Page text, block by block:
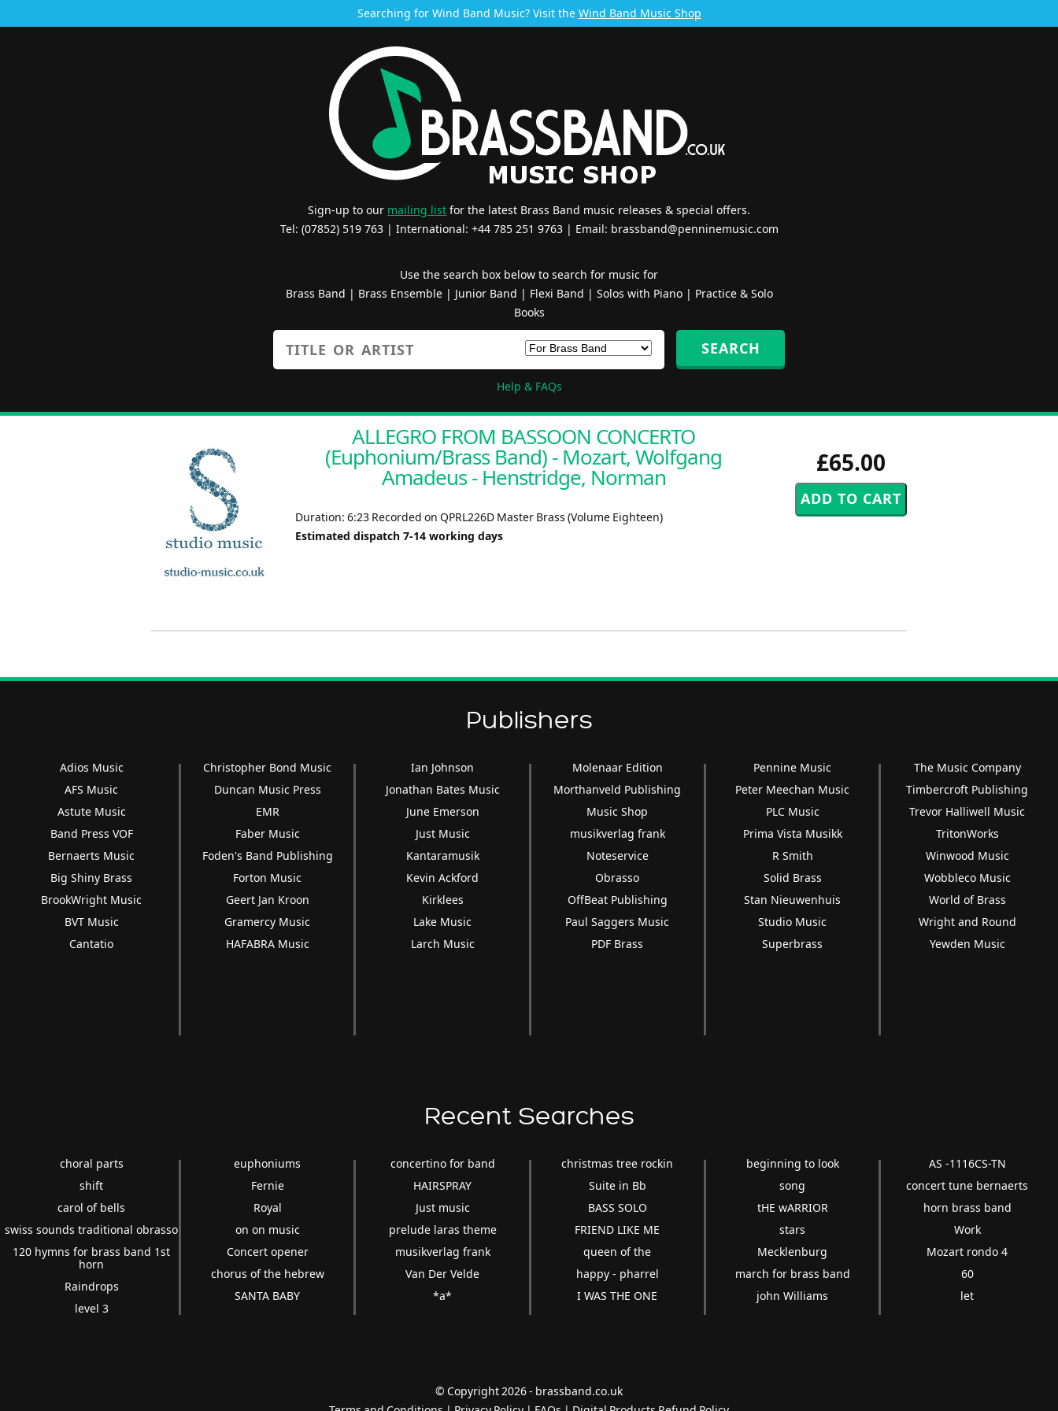
Searching for Wind Band Music? Visit the Wind Band Music Shop
Sign-up to our mailing list for the latest Brass Band music releases & special offers.
Tel: (07852) 519 763 | International: +44 785 251 9763 | Email: brassband@penninemusic.com
Use the search box below to search for music for
Brass Band | Brass Ensemble| Junior Band | Flexi Band | Solos with Piano| Practice & Solo
Books
Help & FAQs
£65.00
ALLEGRO FROM BASSOON CONCERTO
(Euphonium/Brass Band) - Mozart, Wolfgang
Amadeus - Henstridge, Norman
Duration: 6:23 Recorded on QPRL226D Master Brass (Volume Eighteen)
Estimated dispatch 7-14 working days
Publishers
Adios Music
AFS Music
Astute Music
Band Press VOF
Bernaerts Music
Big Shiny Brass
BrookWright Music
BVT Music
Cantatio
Christopher Bond Music
Duncan Music Press
EMR
Faber Music
Foden's Band Publishing
Forton Music
Geert Jan Kroon
Gramercy Music
HAFABRA Music
Ian Johnson
Jonathan Bates Music
June Emerson
Just Music
Kantaramusik
Kevin Ackford
Kirklees
Lake Music
Larch Music
Molenaar Edition
Morthanveld Publishing
Music Shop
musikverlag frank
Noteservice
Obrasso
OffBeat Publishing
Paul Saggers Music
PDF Brass
Pennine Music
Peter Meechan Music
PLC Music
Prima Vista Musikk
R Smith
Solid Brass
Stan Nieuwenhuis
Studio Music
Superbrass
The Music Company
Timbercroft Publishing
Trevor Halliwell Music
TritonWorks
Winwood Music
Wobbleco Music
World of Brass
Wright and Round
Yewden Music
Recent Searches
choral parts
shift
carol of bells
swiss sounds traditional obrasso
120 hymns for brass band 1st
horn
Raindrops
level 3
euphoniums
Fernie
Royal
on on music
Concert opener
chorus of the hebrew
SANTA BABY
concertino for band
HAIRSPRAY
Just music
prelude laras theme
musikverlag frank
Van Der Velde
*a*
christmas tree rockin
Suite in Bb
BASS SOLO
FRIEND LIKE ME
queen of the
happy - pharrel
I WAS THE ONE
beginning to look
song
tHE wARRIOR
stars
Mecklenburg
march for brass band
john Williams
AS -1116CS-TN
concert tune bernaerts
horn brass band
Work
Mozart rondo 4
60
let
© Copyright 2026 - brassband.co.uk